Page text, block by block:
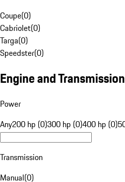
Coupe(0)
Cabriolet(0)
Targa(0)
Speedster(0)
Engine and Transmission
Power
Any200 hp (0)300 hp (0)400 hp (0)
Transmission
Manual(0)